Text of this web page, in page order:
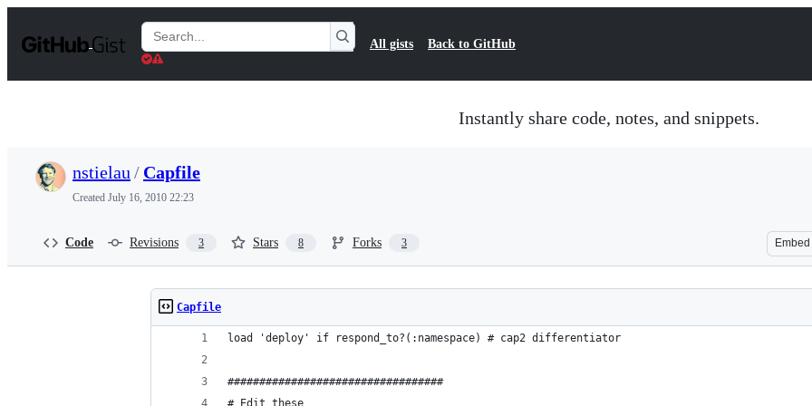
t
Search
Gists
All gists Back to GitHub
Instantly share code, notes, and snippets.
nstielau / Capfile
Created July 16, 2010 22:23
Code Revisions 3 Stars 8 Forks 3 Embed
Capfile
load 'deploy' if respond_to?(:namespace) # cap2 differentiator
##################################
# Edit these